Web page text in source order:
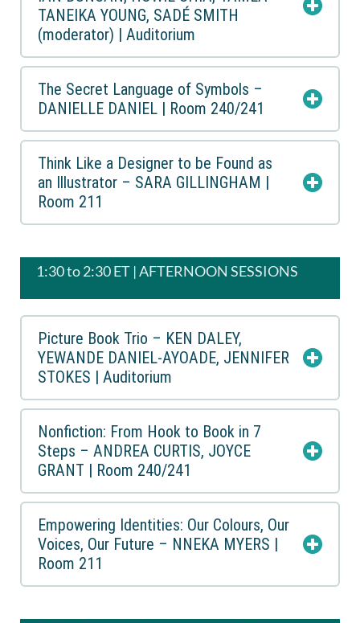
TANEIKA YOUNG, SADÉ SMITH
(moderator) | Auditorium
The Secret Language of Symbols –
DANIELLE DANIEL | Room 240/241
Think Like a Designer to be Found as
an Illustrator – SARA GILLINGHAM |
Room 211
1:30 to 2:30 ET | AFTERNOON SESSIONS
Picture Book Trio – KEN DALEY,
YEWANDE DANIEL-AYOADE, JENNIFER
STOKES | Auditorium
Nonfiction: From Hook to Book in 7
Steps – ANDREA CURTIS, JOYCE
GRANT | Room 240/241
Empowering Identities: Our Colours, Our
Voices, Our Future – NNEKA MYERS |
Room 211